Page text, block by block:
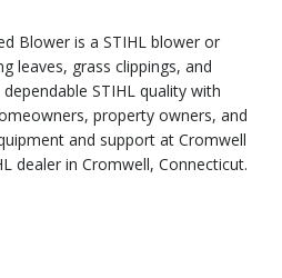
Blower is a STIHL blower or
leaves, grass clippings, and
STIHL quality with
property owners, and
and support at Cromwell
dealer in Cromwell, Connecticut.